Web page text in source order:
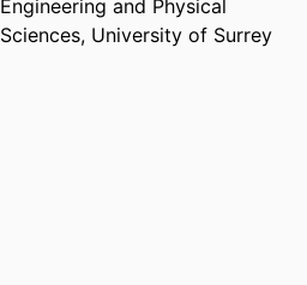
Engineering and Physical
Sciences, University of Surrey